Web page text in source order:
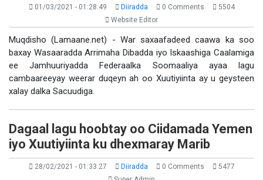
01/03/2021 - 01:28:49 Diiradda 0 Comments
5504
Website Editor
Muqdisho (Lamaane.net) - War saxaafadeed caawa ka soo
baxay Wasaaradda Arrimaha Dibadda iyo Iskaashiga Caalamiga
ee Jamhuuriyadda Federaalka Soomaaliya ayaa lagu
cambaareeyay weerar duqeyn ah oo Xuutiyiinta ay u geysteen
xalay dalka Sacuudiga.
Dagaal lagu hoobtay oo Ciidamada Yemen
iyo Xuutiyiinta ku dhexmaray Marib
28/02/2021 - 01:33:27 Diiradda 0 Comments
5477